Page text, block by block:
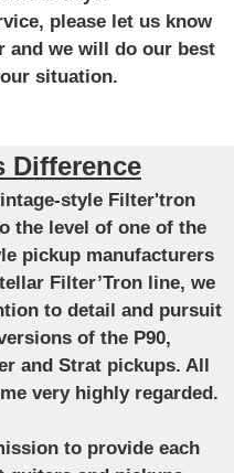
please let us know
and we will do our best
situation.
Difference
style Filter'tron
the level of one of the
pickup manufacturers
Filter’Tron line, we
to detail and pursuit
of the P90,
and Strat pickups. All
very highly regarded.
to provide each